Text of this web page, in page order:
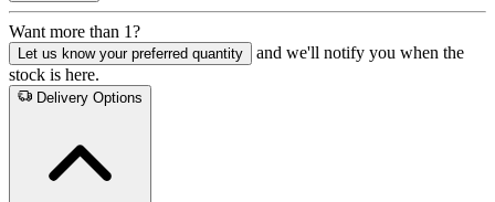
Want more than 1?
Let us know your preferred quantity
and we'll notify you when the
stock is here.
Delivery Options